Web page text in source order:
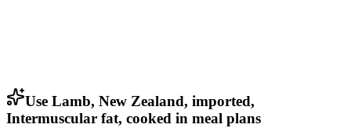
Use Lamb, New Zealand, imported,
Intermuscular fat, cooked in meal plans